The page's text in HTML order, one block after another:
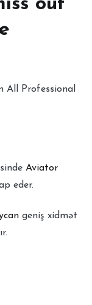
out
All Professional
Aviator
eder.
geniş xidmət